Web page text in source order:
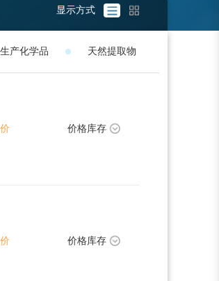
显示方式
产化学品 天然提取物
价格库存
价格库存